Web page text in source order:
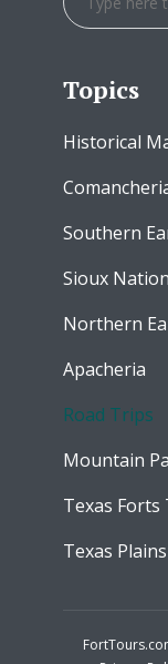
Topics
Historical
Southern
Sioux Nation
Northern
Apacheria
Road Trips
Mountain
Texas Forts
Texas